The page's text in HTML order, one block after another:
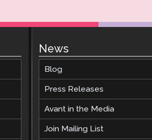
News
Blog
Press Releases
Avant in the Media
Join Mailing List